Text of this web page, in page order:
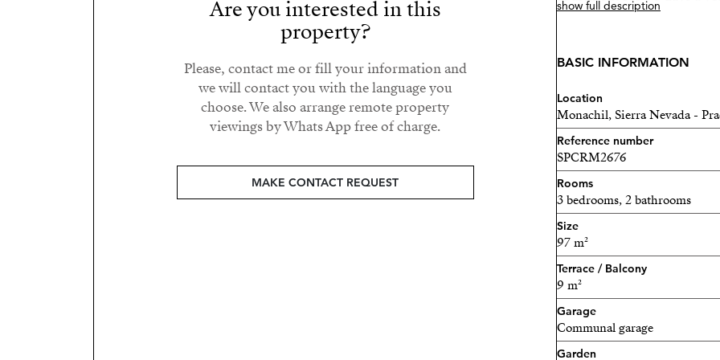
Are you interested in this
property?
Please, contact me or fill your information and
we will contact you with the language you
choose. We also arrange remote property
viewings by Whats App free of charge.
MAKE CONTACT REQUEST
your investment without
perfect combination of
Whether you seek
tranquil retreat with
will find the ideal getaway.
environment where
unparalleled experience.
paradise in the mountains.
Welcome to an excellent
Sierra Nevada!
This incredible hotel-
Tourism regulations,
investment. According to
show full description
BASIC INFORMATION
Location
Monachil, Sierra Nevada -
Reference number
SPCRM2676
Rooms
3 bedrooms, 2 bathrooms
Size
97 m²
Terrace / Balcony
9 m²
Garage
Communal garage
Garden